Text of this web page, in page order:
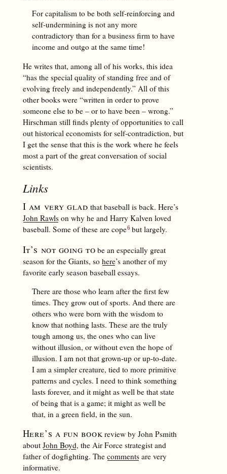
For capitalism to be both self-reinforcing and
self-undermining is not any more
contradictory than for a business firm to have
income and outgo at the same time!
He writes that, among all of his works, this idea
“has the special quality of standing free and of
evolving freely and independently.” All of this
other books were “written in order to prove
someone else to be – or to have been – wrong.”
Hirschman still finds plenty of opportunities to call
out historical economists for self-contradiction, but
I get the sense that this is the work where he feels
most a part of the great conversation of social
scientists.
Links
I am very glad that baseball is back. Here’s
John Rawlson why he and Harry Kalven loved
baseball. Some of these are cope but largely.
It’s not going to be an especially great
season for the Giants, so here’s another of my
favorite early season baseball essays.
There are those who learn after the first few
times. They grow out of sports. And there are
others who were born with the wisdom to
know that nothing lasts. These are the truly
tough among us, the ones who can live
without illusion, or without even the hope of
illusion. I am not that grown-up or up-to-date.
I am a simpler creature, tied to more primitive
patterns and cycles. I need to think something
lasts forever, and it might as well be that state
of being that is a game; it might as well be
that, in a green field, in the sun.
Here’s a fun book review by John Psmith
about John Boyd, the Air Force strategist and
father of dogfighting. The commentsare very
informative.